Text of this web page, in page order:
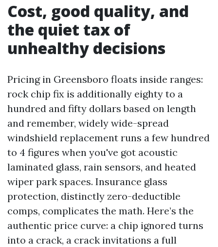
Cost, good quality, and
the quiet tax of
unhealthy decisions
Pricing in Greensboro floats inside ranges:
rock chip fix is additionally eighty to a
hundred and fifty dollars based on length
and remember, widely wide-spread
windshield replacement runs a few hundred
to 4 figures when you've got acoustic
laminated glass, rain sensors, and heated
wiper park spaces. Insurance glass
protection, distinctly zero-deductible
comps, complicates the math. Here’s the
authentic price curve: a chip ignored turns
into a crack, a crack invitations a full